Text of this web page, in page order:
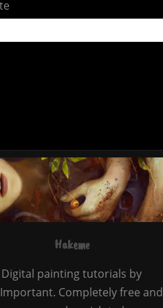
Hakeme
Digital painting tutorials by
Completely free and